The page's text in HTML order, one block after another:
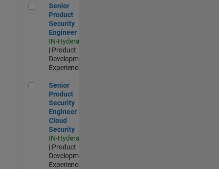
Senior Product Security Engineer
Senior
Product
Security
Engineer
IN-Hyderabad
| Product
Development |
Experienced
Senior Product Security Engineer - Cloud Security
Senior
Product
Security
Engineer -
Cloud
Security
IN-Hyderabad
| Product
Development |
Experienced